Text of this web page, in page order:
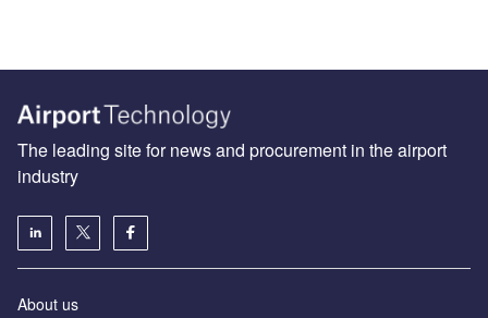
The leading site for news and procurement in the airport
industry
About us